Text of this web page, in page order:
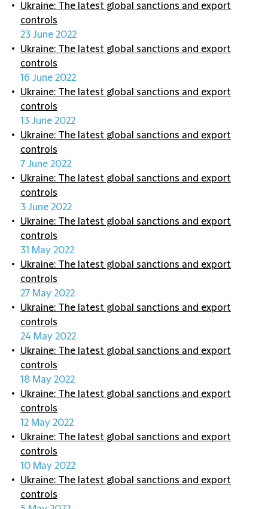
Ukraine: The latest global sanctions and export
controls
23 June 2022
Ukraine: The latest global sanctions and export
controls
16 June 2022
Ukraine: The latest global sanctions and export
controls
13 June 2022
Ukraine: The latest global sanctions and export
controls
7 June 2022
Ukraine: The latest global sanctions and export
controls
3 June 2022
Ukraine: The latest global sanctions and export
controls
31 May 2022
Ukraine: The latest global sanctions and export
controls
27 May 2022
Ukraine: The latest global sanctions and export
controls
24 May 2022
Ukraine: The latest global sanctions and export
controls
18 May 2022
Ukraine: The latest global sanctions and export
controls
12 May 2022
Ukraine: The latest global sanctions and export
controls
10 May 2022
Ukraine: The latest global sanctions and export
controls